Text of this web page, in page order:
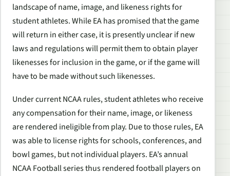
landscape of name, image, and likeness rights for
student athletes. While EA has promised that the game
will return in either case, it is presently unclear if new
laws and regulations will permit them to obtain player
likenesses for inclusion in the game, or if the game will
have to be made without such likenesses.
Under current NCAA rules, student athletes who receive
any compensation for their name, image, or likeness
are rendered ineligible from play. Due to those rules, EA
was able to license rights for schools, conferences, and
bowl games, but not individual players. EA’s annual
NCAA Footballseries thus rendered football players on